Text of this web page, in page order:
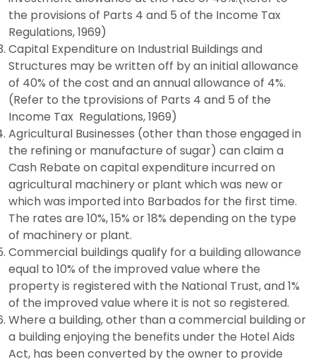
the provisions of Parts 4 and 5 of the Income Tax
Regulations, 1969)
Capital Expenditure on Industrial Buildings and
Structures may be written off by an initial allowance
of 40% of the cost and an annual allowance of 4%.
(Refer to the tprovisions of Parts 4 and 5 of the
Income Tax Regulations, 1969)
Agricultural Businesses (other than those engaged in
the refining or manufacture of sugar) can claim a
Cash Rebate on capital expenditure incurred on
agricultural machinery or plant which was new or
which was imported into Barbados for the first time.
The rates are 10%, 15% or 18% depending on the type
of machinery or plant.
Commercial buildings qualify for a building allowance
equal to 10% of the improved value where the
property is registered with the National Trust, and 1%
of the improved value where it is not so registered.
Where a building, other than a commercial building or
a building enjoying the benefits under the Hotel Aids
Act, has been converted by the owner to provide